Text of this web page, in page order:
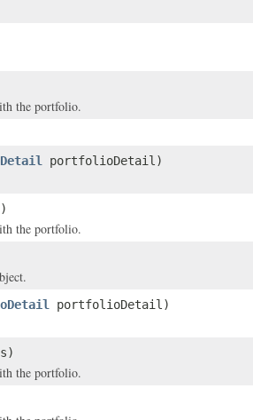
the portfolio.
portfolioDetail)
the portfolio.
portfolioDetail)
the portfolio.